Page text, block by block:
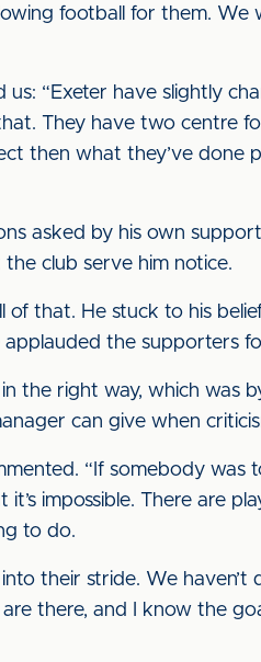
football for them. We
“Exeter have slightly
They have two centre
then what they’ve done
asked by his own
club serve him notice.
of that. He stuck to his
applauded the supporters
the right way, which was
can give when
“If somebody was
impossible. There are
to do.
their stride. We
there, and I know the